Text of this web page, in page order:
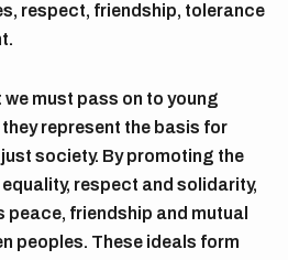
respect, friendship, tolerance
we must pass on to young
represent the basis for
society. By promoting the
respect and solidarity,
friendship and mutual
peoples. These ideals form